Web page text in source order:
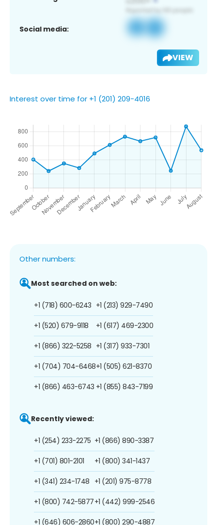
Social media:
VIEW
Interest over time for +1 (201) 209-4016
Other numbers:
Most searched on web:
+1 (718) 600-6243
+1 (520) 679-9118
+1 (866) 322-5258
+1 (704) 704-6468
+1 (866) 463-6743
+1 (213) 929-7490
+1 (617) 469-2300
+1 (317) 933-7301
+1 (505) 621-8370
+1 (855) 843-7199
Recently viewed:
+1 (254) 233-2275
+1 (701) 801-2101
+1 (341) 234-1748
+1 (800) 742-5877
+1 (646) 606-2860
+1 (866) 890-3387
+1 (800) 341-1437
+1 (201) 975-8778
+1 (442) 999-2546
+1 (800) 290-4887